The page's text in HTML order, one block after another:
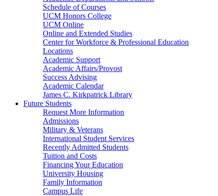
Schedule of Courses
UCM Honors College
UCM Online
Online and Extended Studies
Center for Workforce & Professional Education
Locations
Academic Support
Academic Affairs/Provost
Success Advising
Academic Calendar
James C. Kirkpatrick Library
Future Students
Request More Information
Admissions
Military & Veterans
International Student Services
Recently Admitted Students
Tuition and Costs
Financing Your Education
University Housing
Family Information
Campus Life